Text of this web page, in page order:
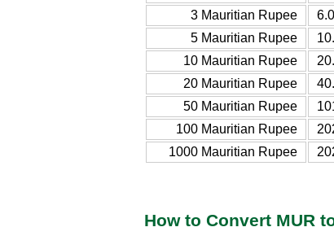
3 Mauritian Rupee
5 Mauritian Rupee
10 Mauritian Rupee
20 Mauritian Rupee
50 Mauritian Rupee
100 Mauritian Rupee
1000 Mauritian Rupee
How to Convert MUR